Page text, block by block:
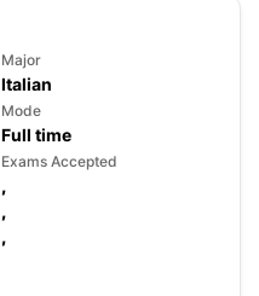
Major
Italian
Mode
Full time
Exams Accepted
,
,
,